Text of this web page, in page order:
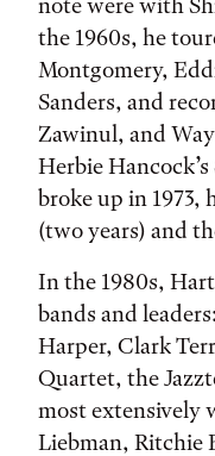
the 1960s, he
Montgomery,
Sanders, and
Zawinul, and
Herbie
broke up in
(two years) and
In the 1980s,
bands and
Harper, Clark
Quartet, the
most extensively
Liebman, Ritchie